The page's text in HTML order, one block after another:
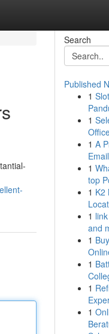
Search
Published
1
1
1 A
1
top
1 K2
1
and
1
1
1
1